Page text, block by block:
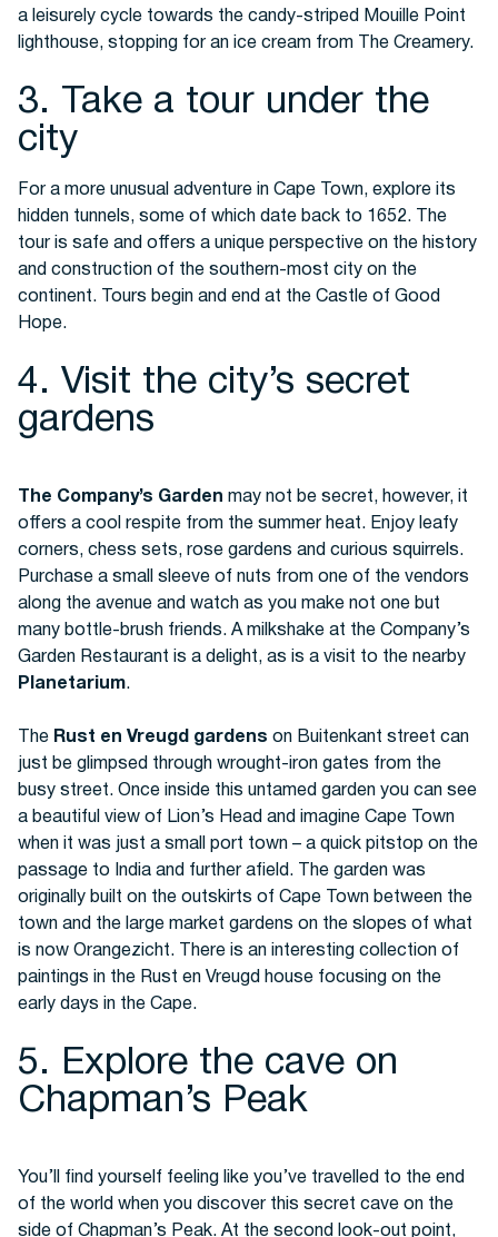
a leisurely cycle towards the candy-striped Mouille Point
lighthouse, stopping for an ice cream from The Creamery.
3. Take a tour under the
city
For a more unusual adventure in Cape Town, explore its
hidden tunnels, some of which date back to 1652. The
tour is safe and offers a unique perspective on the history
and construction of the southern-most city on the
continent. Tours begin and end at the Castle of Good
Hope.
4. Visit the city’s secret
gardens
The Company’s Garden may not be secret, however, it
offers a cool respite from the summer heat. Enjoy leafy
corners, chess sets, rose gardens and curious squirrels.
Purchase a small sleeve of nuts from one of the vendors
along the avenue and watch as you make not one but
many bottle-brush friends. A milkshake at the Company’s
Garden Restaurant is a delight, as is a visit to the nearby
Planetarium.
The Rust en Vreugd gardens on Buitenkant street can
just be glimpsed through wrought-iron gates from the
busy street. Once inside this untamed garden you can see
a beautiful view of Lion’s Head and imagine Cape Town
when it was just a small port town – a quick pitstop on the
passage to India and further afield. The garden was
originally built on the outskirts of Cape Town between the
town and the large market gardens on the slopes of what
is now Orangezicht. There is an interesting collection of
paintings in the Rust en Vreugd house focusing on the
early days in the Cape.
5. Explore the cave on
Chapman’s Peak
You’ll find yourself feeling like you’ve travelled to the end
of the world when you discover this secret cave on the
side of Chapman’s Peak. At the second look-out point,